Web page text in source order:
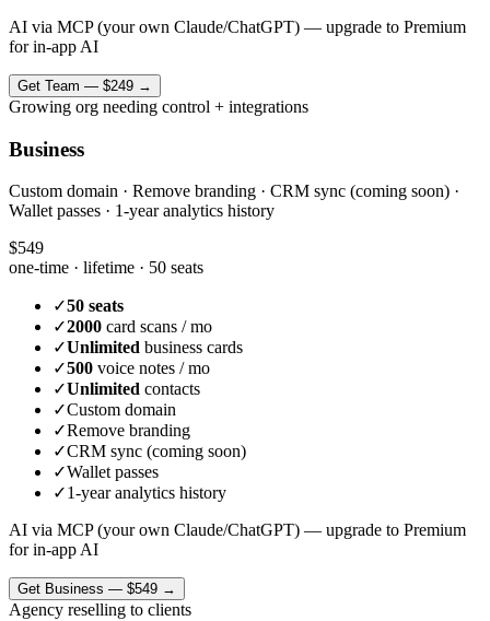
AI via MCP (your own Claude/ChatGPT) — upgrade to Premium
for in-app AI
Get Team — $249 →
Growing org needing control + integrations
Business
Custom domain · Remove branding · CRM sync (coming soon) ·
Wallet passes · 1-year analytics history
$549
one-time · lifetime · 50 seats
✓50 seats
✓2000 card scans / mo
✓Unlimited business cards
✓500 voice notes / mo
✓Unlimited contacts
✓Custom domain
✓Remove branding
✓CRM sync (coming soon)
✓Wallet passes
✓1-year analytics history
AI via MCP (your own Claude/ChatGPT) — upgrade to Premium
for in-app AI
Get Business — $549 →
Agency reselling to clients